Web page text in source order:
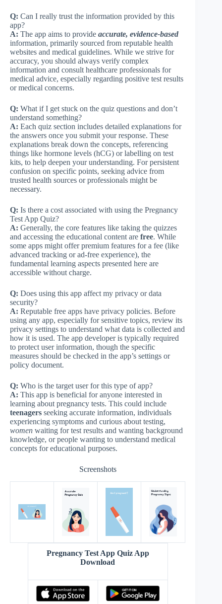
Q: Can I really trust the information provided by this
app?
A: The app aims to provide accurate, evidence-based
information, primarily sourced from reputable health
websites and medical guidelines. While we strive for
accuracy, you should always verify complex
information and consult healthcare professionals for
medical advice, especially regarding positive test results
or medical concerns.
Q: What if I get stuck on the quiz questions and don’t
understand something?
A: Each quiz section includes detailed explanations for
the answers once you submit your response. These
explanations break down the concepts, referencing
things like hormone levels (hCG) or labelling on test
kits, to help deepen your understanding. For persistent
confusion on specific points, seeking advice from
trusted health sources or professionals might be
necessary.
Q: Is there a cost associated with using the Pregnancy
Test App Quiz?
A: Generally, the core features like taking the quizzes
and accessing the educational content are free. While
some apps might offer premium features for a fee (like
advanced tracking or ad-free experience), the
fundamental learning aspects presented here are
accessible without charge.
Q: Does using this app affect my privacy or data
security?
A: Reputable free apps have privacy policies. Before
using any app, especially for sensitive topics, review its
privacy settings to understand what data is collected and
how it is used. The app developer is typically required
to protect user information, though the specific
measures should be checked in the app’s settings or
policy document.
Q: Who is the target user for this type of app?
A: This app is beneficial for anyone interested in
learning about pregnancy tests. This could include
teenagers seeking accurate information, individuals
experiencing symptoms and curious about testing,
women waiting for test results and wanting background
knowledge, or people wanting to understand medical
concepts for educational purposes.
Screenshots
Pregnancy Test App Quiz App
Download